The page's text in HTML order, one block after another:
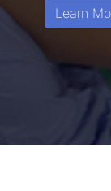
Learn